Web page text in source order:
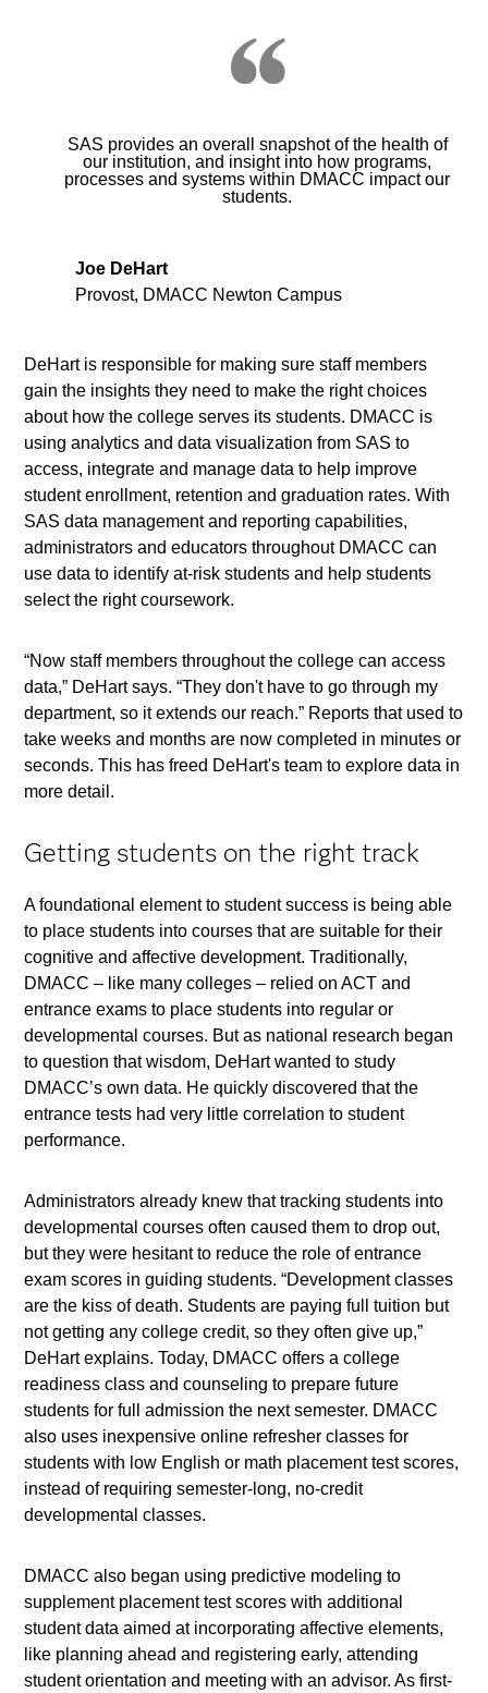
SAS provides an overall snapshot of the health of
our institution, and insight into how programs,
processes and systems within DMACC impact our
students.
Joe DeHart
Provost, DMACC Newton Campus
DeHart is responsible for making sure staff members
gain the insights they need to make the right choices
about how the college serves its students. DMACC is
using analytics and data visualization from SAS to
access, integrate and manage data to help improve
student enrollment, retention and graduation rates. With
SAS data management and reporting capabilities,
administrators and educators throughout DMACC can
use data to identify at-risk students and help students
select the right coursework.
“Now staff members throughout the college can access
data,” DeHart says. “They don't have to go through my
department, so it extends our reach.” Reports that used to
take weeks and months are now completed in minutes or
seconds. This has freed DeHart's team to explore data in
more detail.
Getting students on the right track
A foundational element to student success is being able
to place students into courses that are suitable for their
cognitive and affective development. Traditionally,
DMACC – like many colleges – relied on ACT and
entrance exams to place students into regular or
developmental courses. But as national research began
to question that wisdom, DeHart wanted to study
DMACC’s own data. He quickly discovered that the
entrance tests had very little correlation to student
performance.
Administrators already knew that tracking students into
developmental courses often caused them to drop out,
but they were hesitant to reduce the role of entrance
exam scores in guiding students. “Development classes
are the kiss of death. Students are paying full tuition but
not getting any college credit, so they often give up,”
DeHart explains. Today, DMACC offers a college
readiness class and counseling to prepare future
students for full admission the next semester. DMACC
also uses inexpensive online refresher classes for
students with low English or math placement test scores,
instead of requiring semester-long, no-credit
developmental classes.
DMACC also began using predictive modeling to
supplement placement test scores with additional
student data aimed at incorporating affective elements,
like planning ahead and registering early, attending
student orientation and meeting with an advisor. As first-